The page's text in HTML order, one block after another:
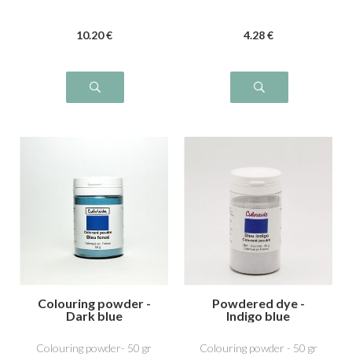
10.20 € 4.28 €
Colouring powder -
Dark blue
Colouring powder- 50 gr
Powdered dye -
Indigo blue
Colouring powder - 50 gr